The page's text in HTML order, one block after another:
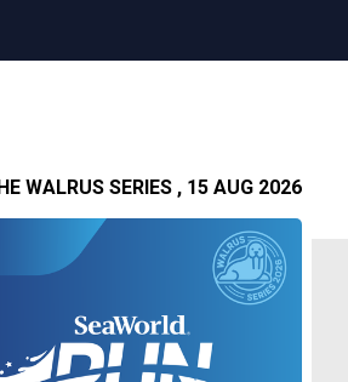
WALRUS SERIES , 15 AUG 2026